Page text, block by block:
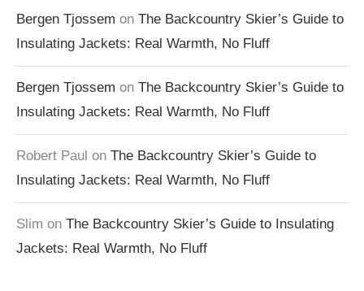
Bergen Tjossem on The Backcountry Skier’s Guide to
Insulating Jackets: Real Warmth, No Fluff
Bergen Tjossem on The Backcountry Skier’s Guide to
Insulating Jackets: Real Warmth, No Fluff
Robert Paul on The Backcountry Skier’s Guide to
Insulating Jackets: Real Warmth, No Fluff
Slim on The Backcountry Skier’s Guide to Insulating
Jackets: Real Warmth, No Fluff